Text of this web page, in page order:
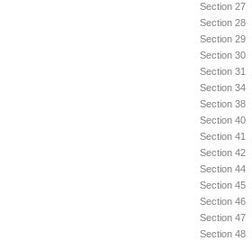
Section 27
Section 28
Section 29
Section 30
Section 31
Section 34
Section 38
Section 40
Section 41
Section 42
Section 44
Section 45
Section 46
Section 47
Section 48